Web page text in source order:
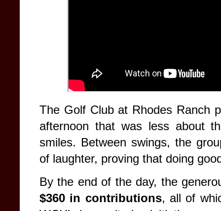
The Golf Club at Rhodes Ranch
afternoon that was less about
smiles. Between swings, the
of laughter, proving that doing
By the end of the day, the
$360 in contributions, all of